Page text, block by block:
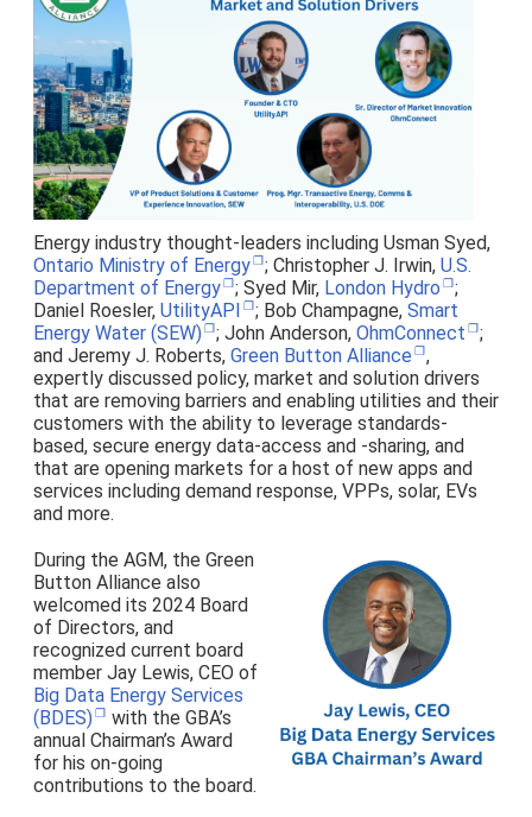
Energy industry thought-leaders including Usman Syed,
Ontario Ministry of Energy
; Christopher J. Irwin,U.S.
Department of Energy
; Syed Mir, London Hydro
;
Daniel Roesler, UtilityAPI ; Bob Champagne,Smart
Energy Water (SEW)
; John Anderson,OhmConnect
;
and Jeremy J. Roberts, Green Button Alliance
,
expertly discussed policy, market and solution drivers
that are removing barriers and enabling utilities and their
customers with the ability to leverage standards-
based, secure energy data-access and -sharing, and
that are opening markets for a host of new apps and
services including demand response, VPPs, solar, EVs
and more.
During the AGM, the Green
Button Alliance also
welcomed its 2024 Board
of Directors, and
recognized current board
member Jay Lewis, CEO of
Big Data Energy Services
(BDES)
with the GBA’s
annual Chairman’s Award
for his on-going
contributions to the board.